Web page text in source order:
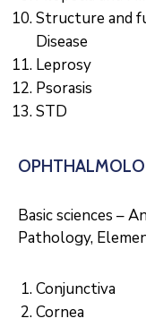
Structure and
Disease
Leprosy
Psorasis
STD
Basic sciences –
Pathology,
Conjunctiva
Cornea